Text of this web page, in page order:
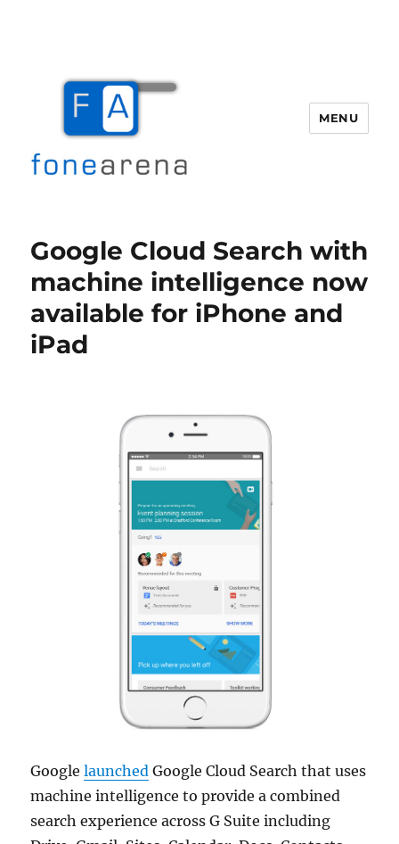
MENU
Google Cloud Search with
machine intelligence now
available for iPhone and
iPad
Googlelaunched Google Cloud Search that uses
machine intelligence to provide a combined
search experience across G Suite including